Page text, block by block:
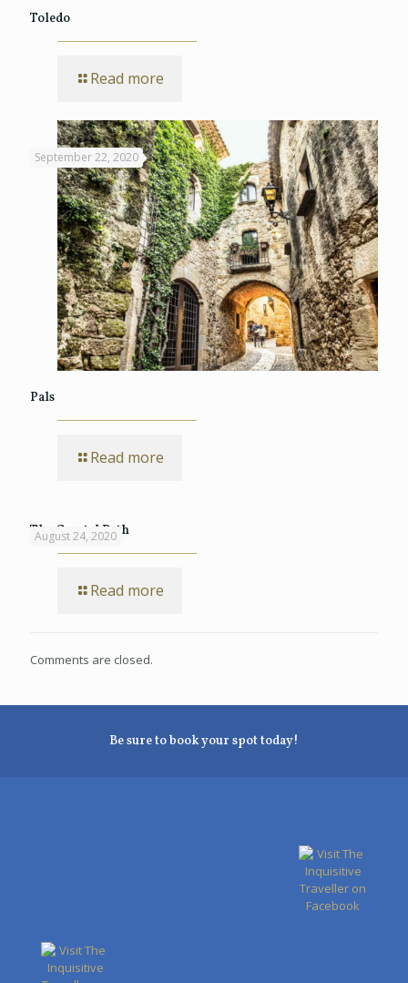
Toledo
Read more
September 22, 2020
Pals
Read more
August 24, 2020
The Coastal Path
Read more
Comments are closed.
Be sure to book your spot today!